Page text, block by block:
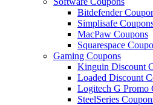
Bitdefender
Simplisafe
MacPaw Coupons
Squarespace
Gaming Coupons
Kinguin Discount
Loaded Discount
Logitech G Promo
SteelSeries